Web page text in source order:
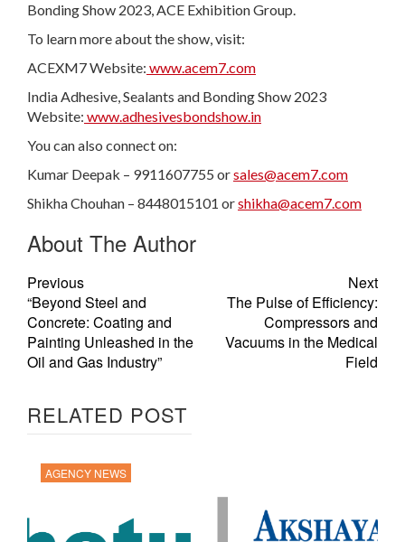
Bonding Show 2023, ACE Exhibition Group.
To learn more about the show, visit:
ACEXM7 Website: www.acem7.com
India Adhesive, Sealants and Bonding Show 2023
Website: www.adhesivesbondshow.in
You can also connect on:
Kumar Deepak – 9911607755 orsales@acem7.com
Shikha Chouhan – 8448015101 orshikha@acem7.com
About The Author
Previous
“Beyond Steel and
Concrete: Coating and
Painting Unleashed in the
Oil and Gas Industry”
Next
The Pulse of Efficiency:
Compressors and
Vacuums in the Medical
Field
RELATED POST
AGENCY NEWS